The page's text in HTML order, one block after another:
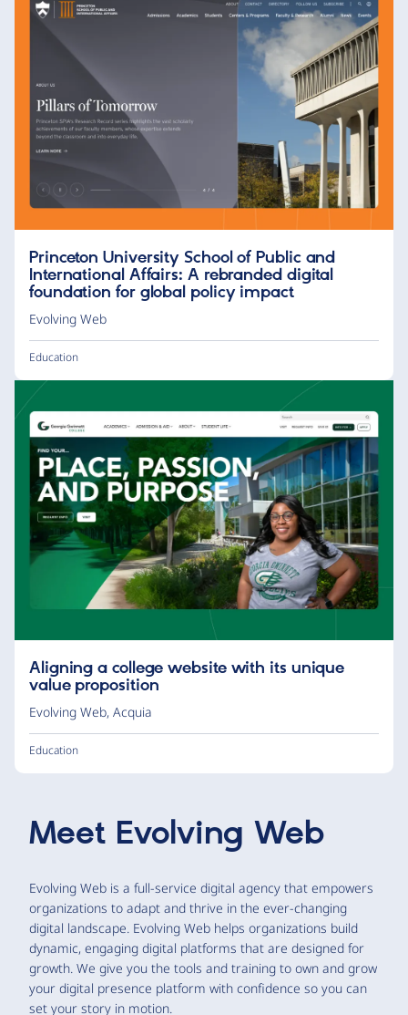
Princeton University School of Public and
International Affairs: A rebranded digital
foundation for global policy impact
Evolving Web
Education
Aligning a college website with its unique
value proposition
Evolving Web, Acquia
Education
Meet Evolving Web
Evolving Web is a full-service digital agency that empowers
organizations to adapt and thrive in the ever-changing
digital landscape. Evolving Web helps organizations build
dynamic, engaging digital platforms that are designed for
growth. We give you the tools and training to own and grow
your digital presence platform with confidence so you can
set your story in motion.